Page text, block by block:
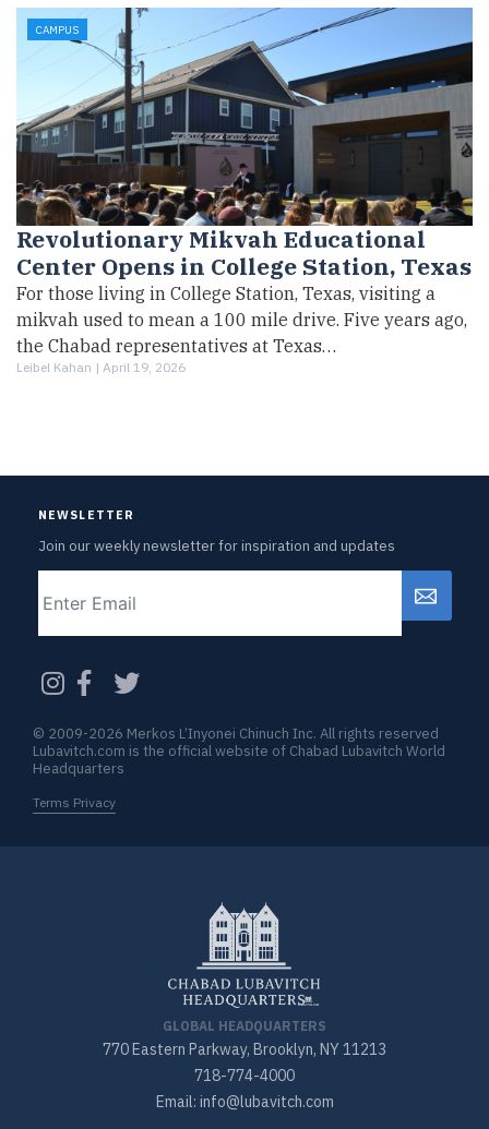
CAMPUS
Revolutionary Mikvah Educational
Center Opens in College Station, Texas
For those living in College Station, Texas, visiting a
mikvah used to mean a 100 mile drive. Five years ago,
the Chabad representatives at Texas…
Leibel Kahan | April 19, 2026
NEWSLETTER
Join our weekly newsletter for inspiration and updates
CAPTCHA
GLOBAL HEADQUARTERS
770 Eastern Parkway, Brooklyn, NY 11213
718-774-4000
Email: info@lubavitch.com
© 2009-2026 Merkos L’Inyonei Chinuch Inc. All rights reserved
Lubavitch.com is the official website of Chabad Lubavitch World
Headquarters
Terms Privacy